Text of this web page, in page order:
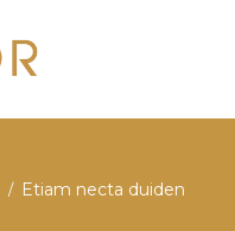
/ Etiam necta duiden